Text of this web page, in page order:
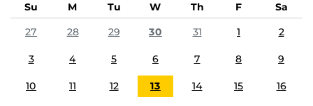
Su M Tu W Th F
Sa
27
28 29 30 31 1 2
3 4 5 6 7 8 9
10 11 12 13 14 15 16